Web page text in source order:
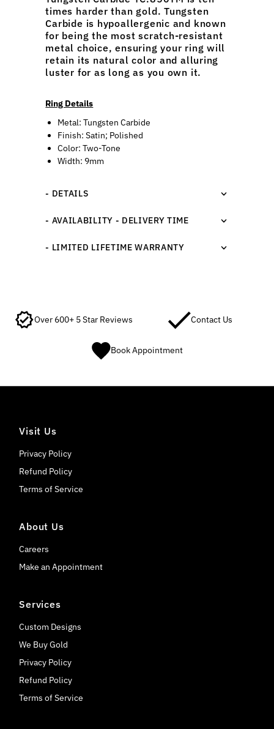
times harder than gold. Tungsten
Carbide is hypoallergenic and known
for being the most scratch-resistant
metal choice, ensuring your ring will
retain its natural color and alluring
luster for as long as you own it.
Ring Details
Metal: Tungsten Carbide
Finish: Satin; Polished
Color: Two-Tone
Width: 9mm
- DETAILS
- AVAILABILITY - DELIVERY TIME
- LIMITED LIFETIME WARRANTY
Over 600+ 5 Star Reviews Contact Us
Book Appointment
Visit Us
Privacy Policy
Refund Policy
Terms of Service
About Us
Careers
Make an Appointment
Services
Custom Designs
We Buy Gold
Privacy Policy
Refund Policy
Terms of Service